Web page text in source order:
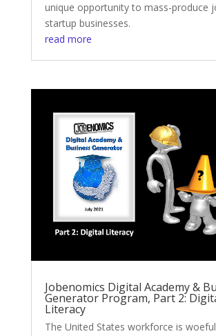
unique opportunity to mass-produce
startup businesses.
read more
Jobenomics Digital Academy &
Generator Program, Part 2:
Literacy
The United States workforce is